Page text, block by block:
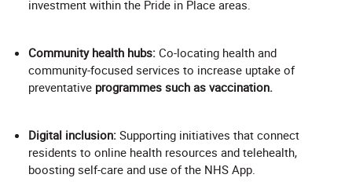
investment within the Pride in Place areas.
Community health hubs: Co-locating health and
community-focused services to increase uptake of
preventative programmes such as vaccination.
Digital inclusion: Supporting initiatives that connect
residents to online health resources and telehealth,
boosting self-care and use of the NHS App.